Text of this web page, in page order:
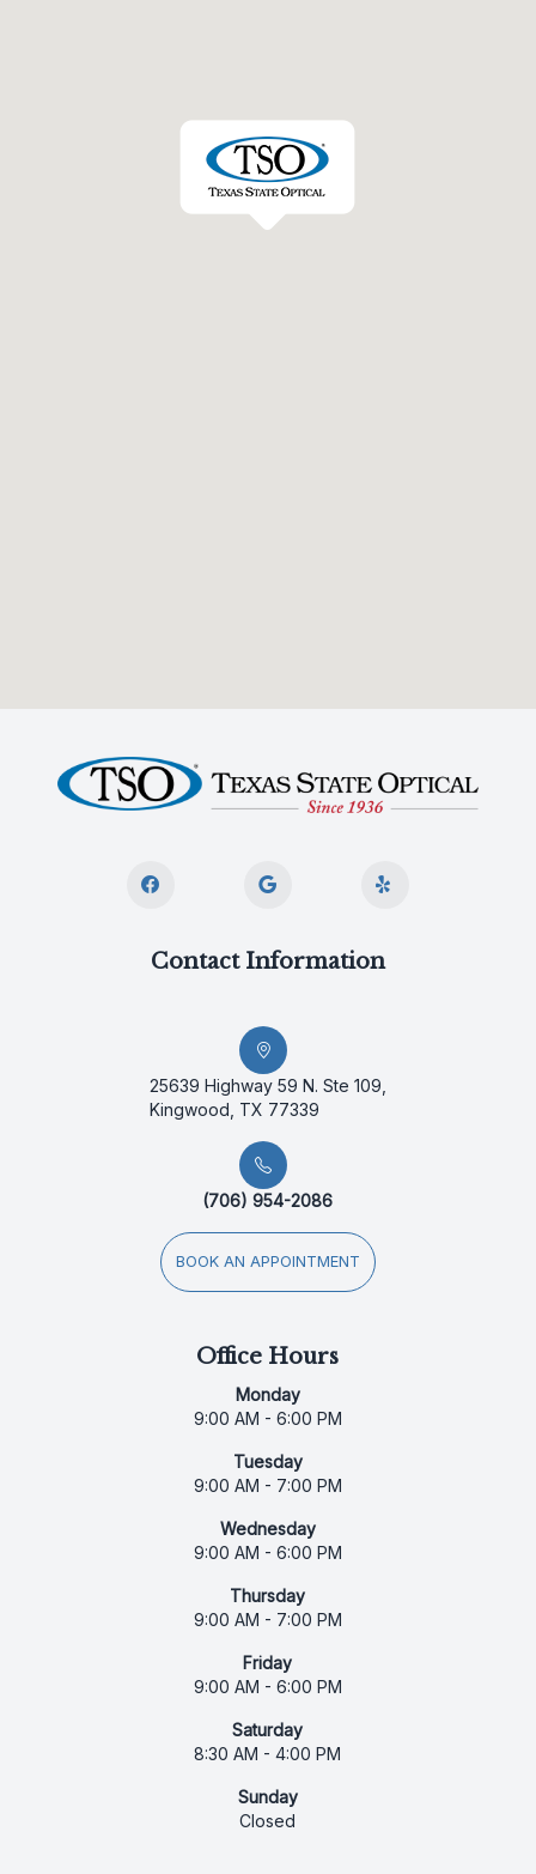
Contact Information
25639 Highway 59 N. Ste 109,
Kingwood, TX 77339
(706) 954-2086
BOOK AN APPOINTMENT
Office Hours
Monday
9:00 AM - 6:00 PM
Tuesday
9:00 AM - 7:00 PM
Wednesday
9:00 AM - 6:00 PM
Thursday
9:00 AM - 7:00 PM
Friday
9:00 AM - 6:00 PM
Saturday
8:30 AM - 4:00 PM
Sunday
Closed